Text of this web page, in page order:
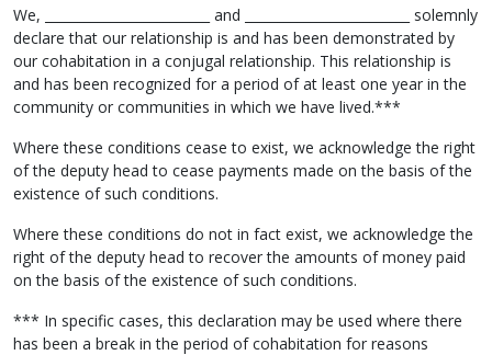
We, _________________________ and _________________________ solemnly
declare that our relationship is and has been demonstrated by
our cohabitation in a conjugal relationship. This relationship is
and has been recognized for a period of at least one year in the
community or communities in which we have lived.***
Where these conditions cease to exist, we acknowledge the right
of the deputy head to cease payments made on the basis of the
existence of such conditions.
Where these conditions do not in fact exist, we acknowledge the
right of the deputy head to recover the amounts of money paid
on the basis of the existence of such conditions.
*** In specific cases, this declaration may be used where there
has been a break in the period of cohabitation for reasons